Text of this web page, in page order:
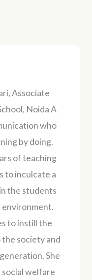
Associate
Noida A
who
by doing.
of teaching
to inculcate a
the students
to instill the
society and
She
social welfare